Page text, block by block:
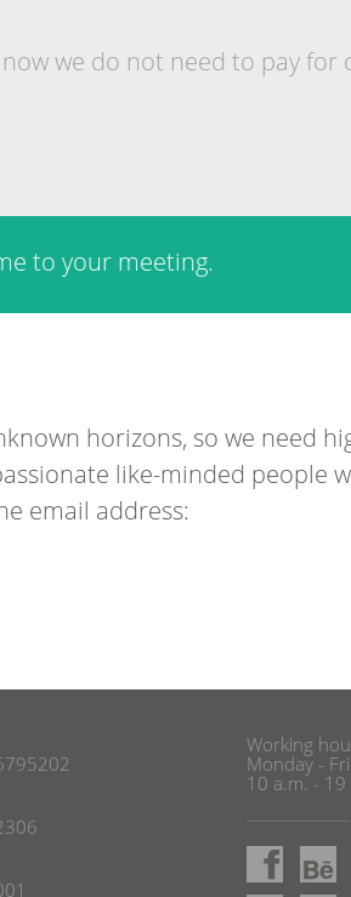
we do not need to pay for
to your meet­ing.
ho­ri­zons, so we need
like-minded people
email ad­dress:
Working
Monday -
10 a.m. - 19